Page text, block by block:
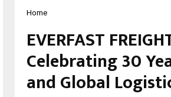
Home
EVERFAST
Celebrating 30
and Global